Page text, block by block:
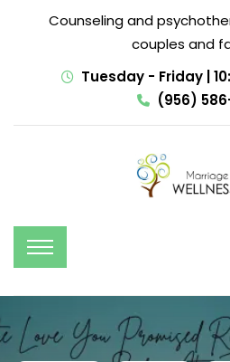
Counseling and
couples and
Tuesday - Friday |
(956)